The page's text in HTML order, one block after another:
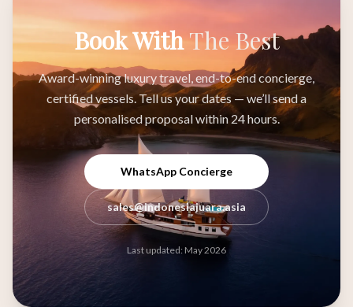
Book WithThe Best
Award-winning luxury travel, end-to-end concierge,
certified vessels. Tell us your dates — we’ll send a
personalised proposal within 24 hours.
WhatsApp Concierge
sales@indonesiajuara.asia
Last updated: May 2026